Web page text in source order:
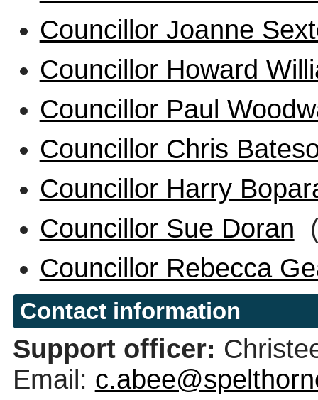
Councillor Joanne
Councillor Howard
Councillor Paul
Councillor Chris
Councillor Harry
Councillor Sue Doran
Councillor Rebecca
Contact information
Support officer:
Email: